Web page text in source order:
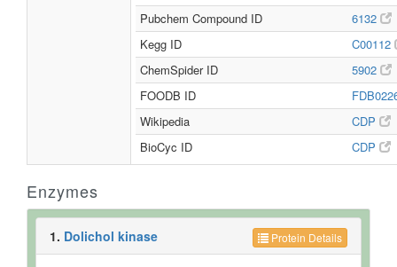
Pubchem Compound ID
6132
Kegg ID
C00112
ChemSpider ID
5902
FOODB ID
Wikipedia
CDP
BioCyc ID
CDP
Enzymes
Protein Details
1. Dolichol kinase